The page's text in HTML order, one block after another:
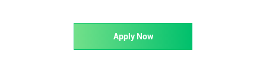
Apply Now